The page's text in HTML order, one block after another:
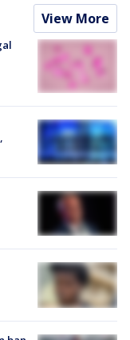
View More